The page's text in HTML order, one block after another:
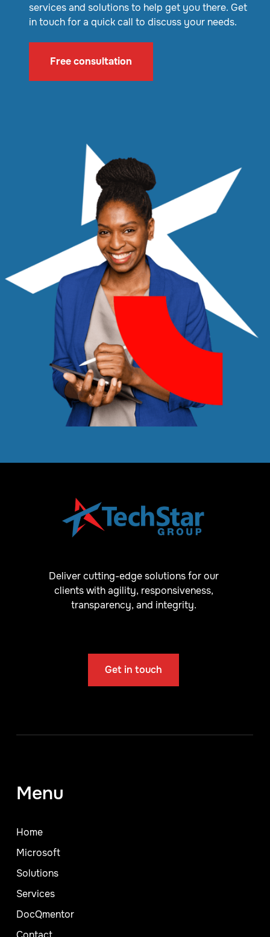
services and solutions to help get you there. Get
in touch for a quick call to discuss your needs.
Free consultation
Deliver cutting-edge solutions for our
clients with agility, responsiveness,
transparency, and integrity.
Get in touch
Menu
Home
Microsoft
Solutions
Services
DocQmentor